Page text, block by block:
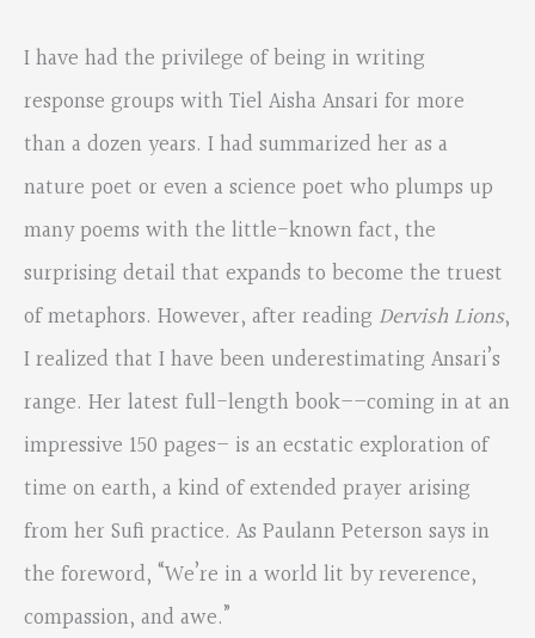
I have had the privilege of being in writing
response groups with Tiel Aisha Ansari for more
than a dozen years. I had summarized her as a
nature poet or even a science poet who plumps up
many poems with the little-known fact, the
surprising detail that expands to become the truest
of metaphors. However, after reading Dervish Lions,
I realized that I have been underestimating Ansari’s
range. Her latest full-length book­­––coming in at an
impressive 150 pages– is an ecstatic exploration of
time on earth, a kind of extended prayer arising
from her Sufi practice. As Paulann Peterson says in
the foreword, “We’re in a world lit by reverence,
compassion, and awe.”